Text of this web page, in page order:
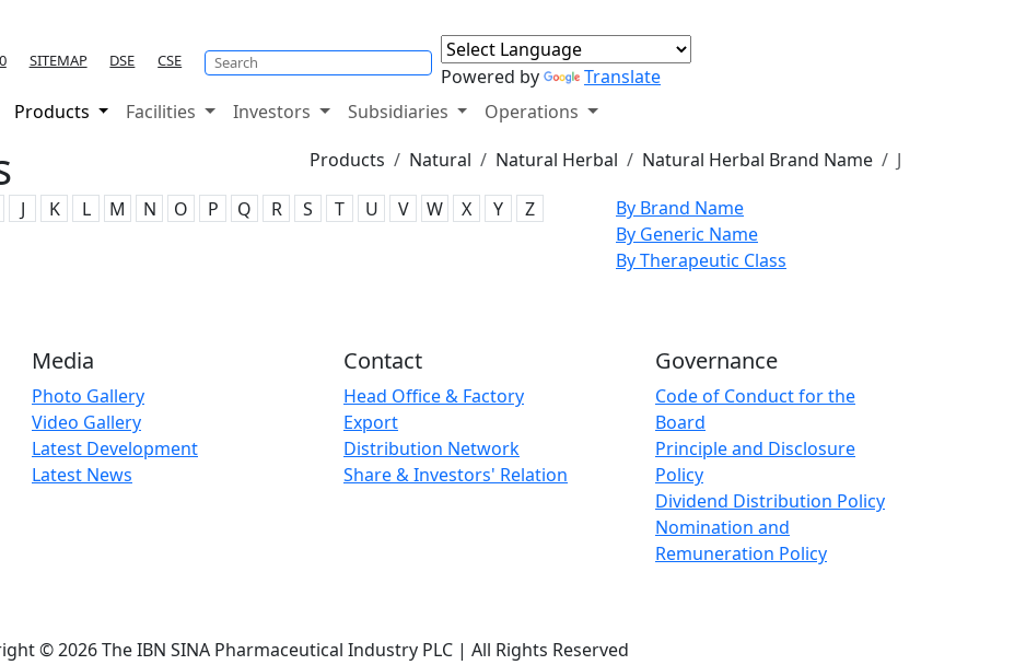
SITEMAP DSE CSE
Powered by Translate
Products Facilities Investors Subsidiaries Operations
Products Natural Natural Herbal Natural Herbal Brand Name J
J K L M N O P Q R S T U V W X Y Z
By Brand Name
By Generic Name
By Therapeutic Class
Media
Photo Gallery
Video Gallery
Latest Development
Latest News
Contact
Head Office & Factory
Export
Distribution Network
Share & Investors' Relation
Governance
Code of Conduct for the
Board
Principle and Disclosure
Policy
Dividend Distribution Policy
Nomination and
Remuneration Policy
© 2026 The IBN SINA Pharmaceutical Industry PLC | All Rights Reserved